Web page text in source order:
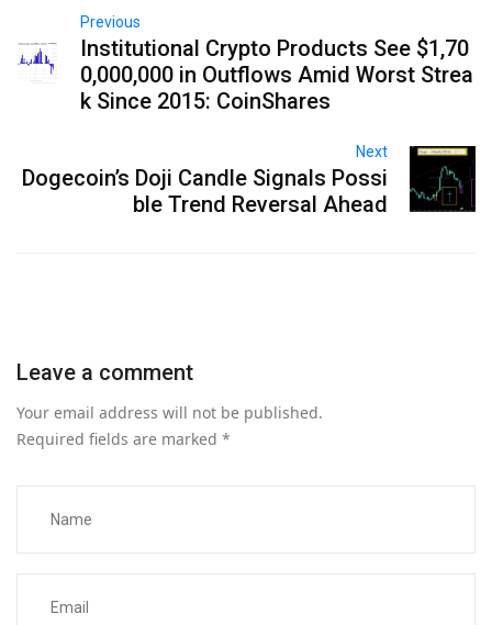
Previous
Institutional Crypto Products See $1,70
0,000,000 in Outflows Amid Worst Strea
k Since 2015: CoinShares
Next
Dogecoin’s Doji Candle Signals Possi
ble Trend Reversal Ahead
Leave a comment
Your email address will not be published.
Required fields are marked *